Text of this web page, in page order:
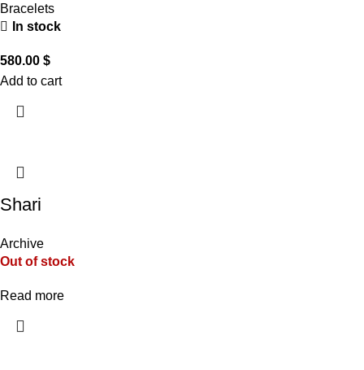
Bracelets
In stock
580.00 $
Add to cart
Shari
Archive
Out of stock
Read more